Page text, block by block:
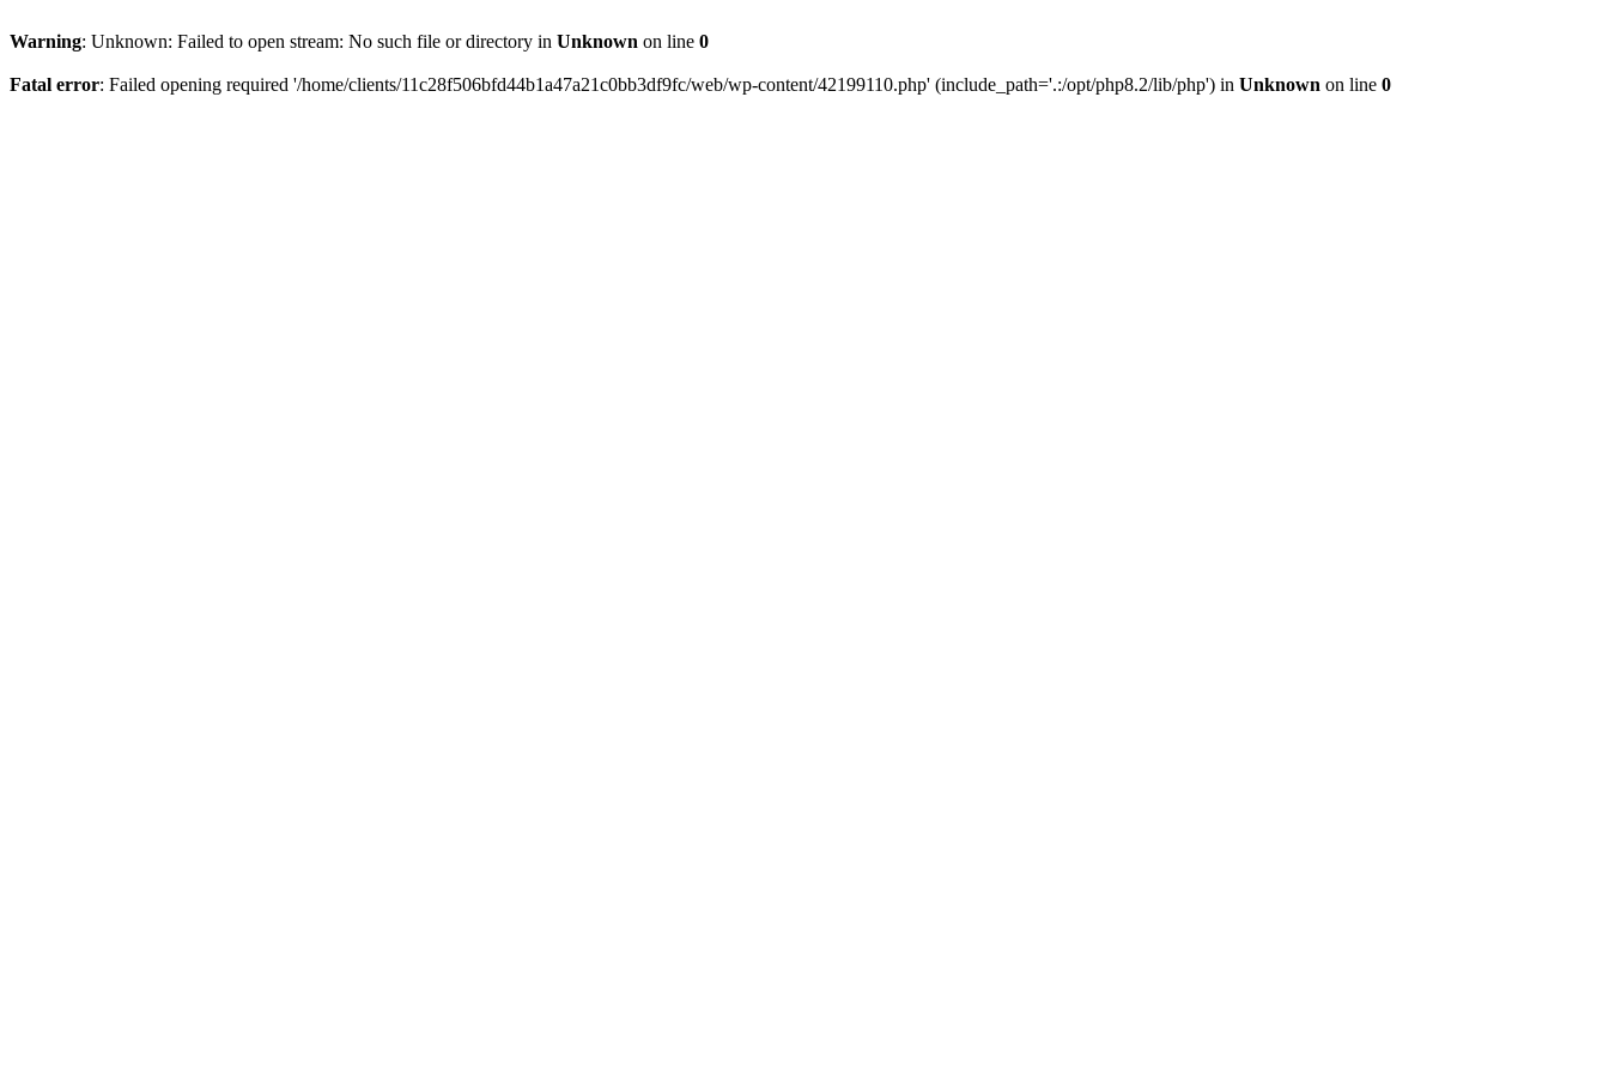
Warning: Unknown: Failed to open stream: No such file or directory in Unknown on line 0
Fatal error: Failed opening required '/home/clients/11c28f506bfd44b1a47a21c0bb3df9fc/web/wp-content/42199110.php' (include_path='.:/opt/php8.2/lib/php') in Unknown on line 0